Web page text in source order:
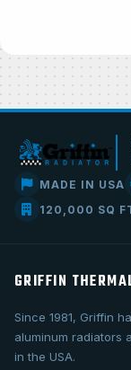
MADE IN USA
120,000 SQ
GRIFFIN
Since 1981, Griffin
aluminum radiators
in the USA.